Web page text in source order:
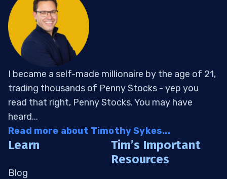
I became a self-made millionaire by the age of 21,
trading thousands of Penny Stocks - yep you
read that right, Penny Stocks. You may have
heard...
Read more about Timothy Sykes...
Learn
Blog
Tim’s Important
Resources